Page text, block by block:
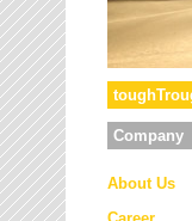
Company
About Us